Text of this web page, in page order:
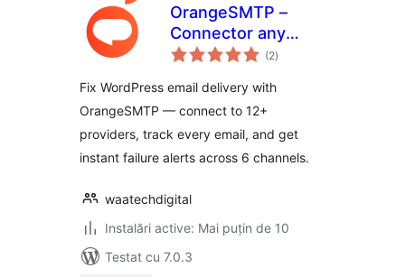
OrangeSMTP –
Connector any
SMTP Plugin,
mail
(2total
aprecieri
)
Fix WordPress email delivery with
OrangeSMTP — connect to 12+
providers, track every email, and get
instant failure alerts across 6 channels.
waatechdigital
Instalări active: Mai puțin de 10
Testat cu 7.0.3